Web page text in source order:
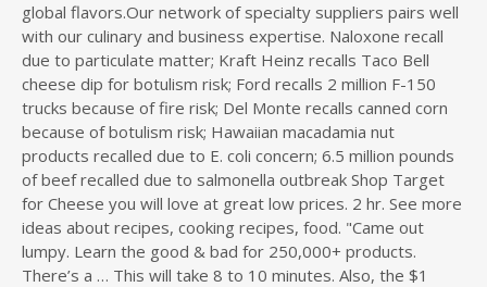
global flavors.Our network of specialty suppliers pairs well
with our culinary and business expertise. Naloxone recall
due to particulate matter; Kraft Heinz recalls Taco Bell
cheese dip for botulism risk; Ford recalls 2 million F-150
trucks because of fire risk; Del Monte recalls canned corn
because of botulism risk; Hawaiian macadamia nut
products recalled due to E. coli concern; 6.5 million pounds
of beef recalled due to salmonella outbreak Shop Target
for Cheese you will love at great low prices. 2 hr. See more
ideas about recipes, cooking recipes, food. "Came out
lumpy. Learn the good & bad for 250,000+ products.
There’s a … This will take 8 to 10 minutes. Also, the $1